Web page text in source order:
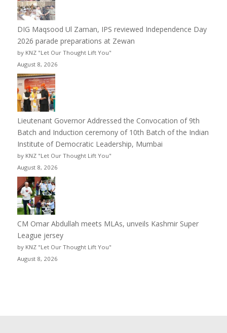
DIG Maqsood Ul Zaman, IPS reviewed Independence Day
2026 parade preparations at Zewan
by KNZ "Let Our Thought Lift You"
August 8, 2026
Lieutenant Governor Addressed the Convocation of 9th
Batch and Induction ceremony of 10th Batch of the Indian
Institute of Democratic Leadership, Mumbai
by KNZ "Let Our Thought Lift You"
August 8, 2026
CM Omar Abdullah meets MLAs, unveils Kashmir Super
League jersey
by KNZ "Let Our Thought Lift You"
August 8, 2026